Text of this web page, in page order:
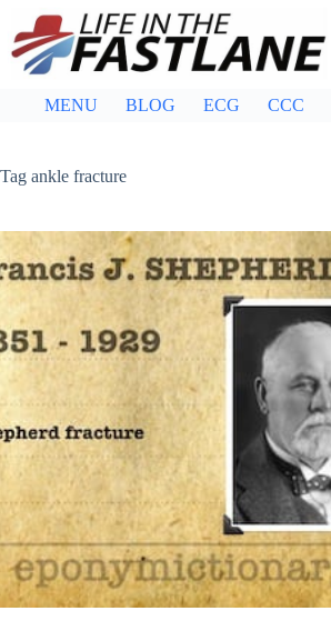
content
MENU BLOG ECG CCC
Tag ankle fracture